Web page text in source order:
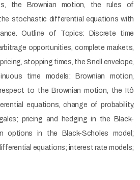
the Brownian motion, the rules of
stochastic differential equations with
Outline of Topics: Discrete time
opportunities, complete markets,
stopping times, the Snell envelope,
time models: Brownian motion,
to the Brownian motion, the Itô
equations, change of probability,
pricing and hedging in the Black-
options in the Black-Scholes model;
equations; interest rate models;